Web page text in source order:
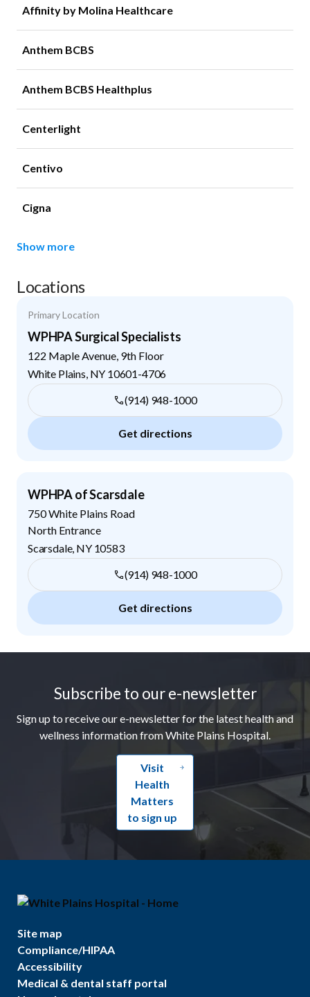
Affinity by Molina Healthcare
Anthem BCBS
Anthem BCBS Healthplus
Centerlight
Centivo
Cigna
Show more
Locations
Primary Location
WPHPA Surgical Specialists
122 Maple Avenue, 9th Floor
White Plains NY 10601-4706
(914) 948-1000
Get directions
WPHPA of Scarsdale
750 White Plains Road
North Entrance
Scarsdale, NY 10583
(914) 948-1000
Get directions
Subscribe to our e-newsletter
Sign up to receive our e-newsletter for the latest health and
wellness information from White Plains Hospital.
Visit
Health
Matters
to sign up
Site map
Compliance/HIPAA
Accessibility
Medical & dental staff portal